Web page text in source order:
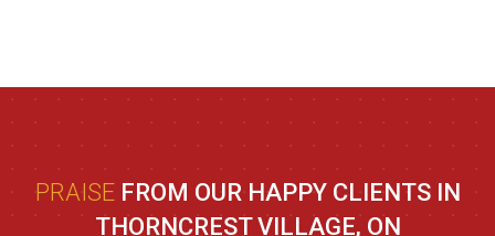
PRAISE FROM OUR HAPPY CLIENTS IN
THORNCREST VILLAGE, ON